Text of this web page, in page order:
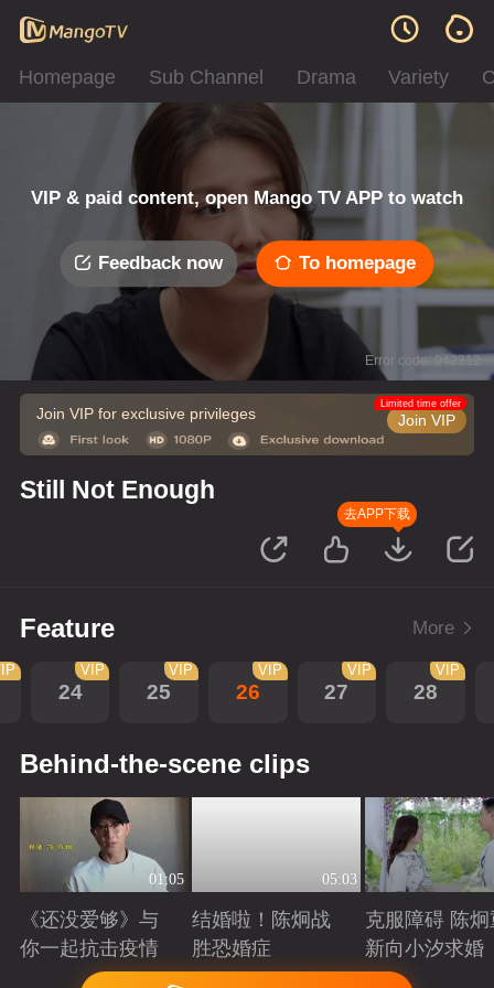
Homepage Sub Channel Drama Variety
VIP & paid content, open Mango TV APP to watch
Feedback now To homepage
Error code: 042312
Join VIP for exclusive privileges Join VIP
Limited time offer
Still Not Enough
去APP下载
Feature More
24
VIP
25
VIP
26
VIP
27
VIP
28
VIP
Behind-the-scene clips
01:05
《还没爱够》与
你一起抗击疫情
Playing
05:03
结婚啦！陈炯战
胜恐婚症
Playing
克服障碍 陈炯
新向小汐求婚
Playing